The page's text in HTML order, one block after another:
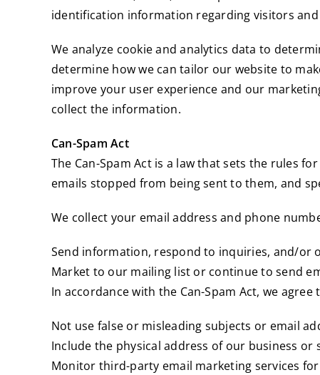
identification information regarding visitors
We analyze cookie and analytics data to
determine how we can tailor our website to
improve your user experience and our
collect the information.
Can-Spam Act
The Can-Spam Act is a law that sets the rules
emails stopped from being sent to them, and
We collect your email address and phone
Send information, respond to inquiries, and/or
Market to our mailing list or continue to send
In accordance with the Can-Spam Act, we
Not use false or misleading subjects or email
Include the physical address of our business or
Monitor third-party email marketing services